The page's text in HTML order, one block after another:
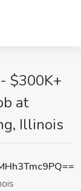
$300K+
at
Illinois